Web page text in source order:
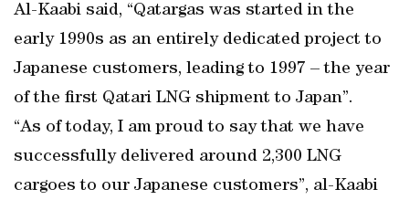
Al-Kaabi said, “Qatargas was started in the
early 1990s as an entirely dedicated project to
Japanese customers, leading to 1997 – the year
of the first Qatari LNG shipment to Japan”.
“As of today, I am proud to say that we have
successfully delivered around 2,300 LNG
cargoes to our Japanese customers”, al-Kaabi